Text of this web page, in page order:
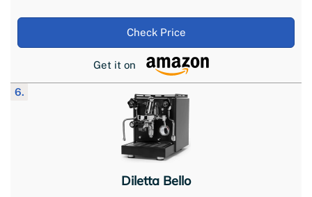
Check Price
Get it on
6.
Diletta Bello